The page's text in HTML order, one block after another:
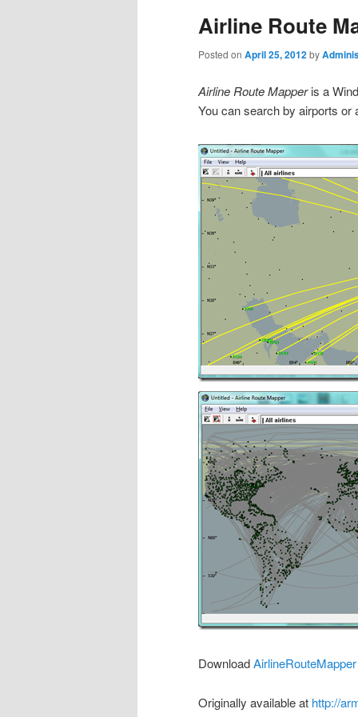
Airline Route
Posted on April 25, 2012by
Airline Route Mapperis a
You can search by airports or
DownloadAirlineRouteMapper
Originally available at http://